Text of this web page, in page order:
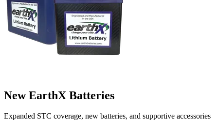
New EarthX Batteries
Expanded STC coverage, new batteries, and supportive accessories